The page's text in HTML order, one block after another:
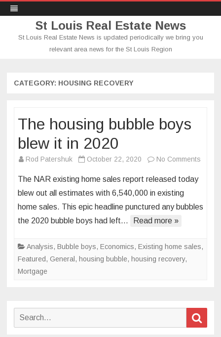
St Louis Real Estate News
St Louis Real Estate News is updated periodically we bring you
relevant area news for the St Louis Region
CATEGORY: HOUSING RECOVERY
The housing bubble boys
blew it in 2020
Rod Patershuk October 22, 2020 No Comments
boys
in
The NAR existing home sales report released today
blew out all estimates with 6,540,000 in existing
home sales. This epic headline punctured any bubbles
the 2020 bubble boys had left…
Read more »
Analysis, Bubble boys, Economics, Existing home sales,
Featured, General , housing bubble, housing recovery,
Mortgage
Search